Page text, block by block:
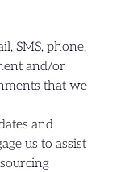
SMS, phone,
and/or
that we
and
us to assist